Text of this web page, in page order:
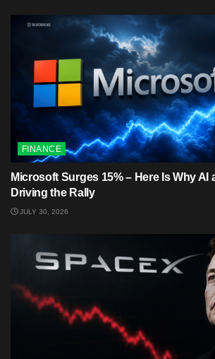
FINANCE
Microsoft Surges 15% – Here Is Why AI
Driving the Rally
JULY 30, 2026